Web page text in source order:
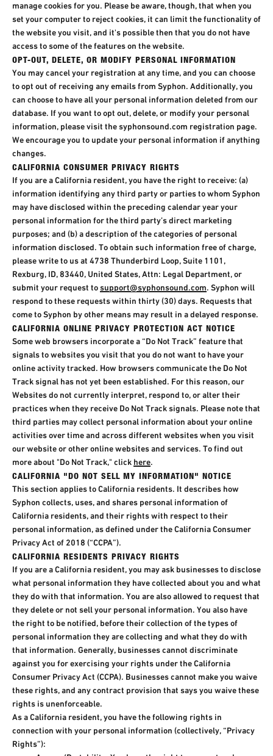
manage cookies for you. Please be aware, though, that when you
set your computer to reject cookies, it can limit the functionality of
the website you visit, and it's possible then that you do not have
access to some of the features on the website.
OPT-OUT, DELETE, OR MODIFY PERSONAL INFORMATION
You may cancel your registration at any time, and you can choose
to opt out of receiving any emails from Syphon. Additionally, you
can choose to have all your personal information deleted from our
database. If you want to opt out, delete, or modify your personal
information, please visit the syphonsound.com registration page.
We encourage you to update your personal information if anything
changes.
CALIFORNIA CONSUMER PRIVACY RIGHTS
If you are a California resident, you have the right to receive: (a)
information identifying any third party or parties to whom Syphon
may have disclosed within the preceding calendar year your
personal information for the third party’s direct marketing
purposes; and (b) a description of the categories of personal
information disclosed. To obtain such information free of charge,
please write to us at 4738 Thunderbird Loop, Suite 1101,
Rexburg, ID, 83440, United States, Attn: Legal Department, or
submit your request to support@syphonsound.com. Syphon will
respond to these requests within thirty (30) days. Requests that
come to Syphon by other means may result in a delayed response.
CALIFORNIA ONLINE PRIVACY PROTECTION ACT NOTICE
Some web browsers incorporate a “Do Not Track” feature that
signals to websites you visit that you do not want to have your
online activity tracked. How browsers communicate the Do Not
Track signal has not yet been established. For this reason, our
Websites do not currently interpret, respond to, or alter their
practices when they receive Do Not Track signals. Please note that
third parties may collect personal information about your online
activities over time and across different websites when you visit
our website or other online websites and services. To find out
more about "Do Not Track," click here.
CALIFORNIA "DO NOT SELL MY INFORMATION" NOTICE
This section applies to California residents. It describes how
Syphon collects, uses, and shares personal information of
California residents, and their rights with respect to their
personal information, as defined under the California Consumer
Privacy Act of 2018 (“CCPA”).
CALIFORNIA RESIDENTS PRIVACY RIGHTS
If you are a California resident, you may ask businesses to disclose
what personal information they have collected about you and what
they do with that information. You are also allowed to request that
they delete or not sell your personal information. You also have
the right to be notified, before their collection of the types of
personal information they are collecting and what they do with
that information. Generally, businesses cannot discriminate
against you for exercising your rights under the California
Consumer Privacy Act (CCPA). Businesses cannot make you waive
these rights, and any contract provision that says you waive these
rights is unenforceable.​
As a California resident, you have the following rights in
connection with your personal information (collectively, “Privacy
Rights”):​